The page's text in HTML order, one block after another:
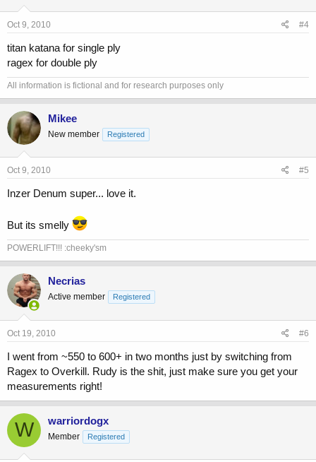
Oct 9, 2010 #4
titan katana for single ply
ragex for double ply
All information is fictional and for research purposes only
Mikee
New member Registered
Oct 9, 2010 #5
Inzer Denum super... love it.
But its smelly
POWERLIFT!!! :cheeky'sm
Necrias
Active member Registered
Oct 19, 2010 #6
I went from ~550 to 600+ in two months just by switching from
Ragex to Overkill. Rudy is the shit, just make sure you get your
measurements right!
W warriordogx
Member Registered